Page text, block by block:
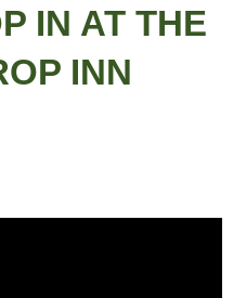
IN AT THE
INN